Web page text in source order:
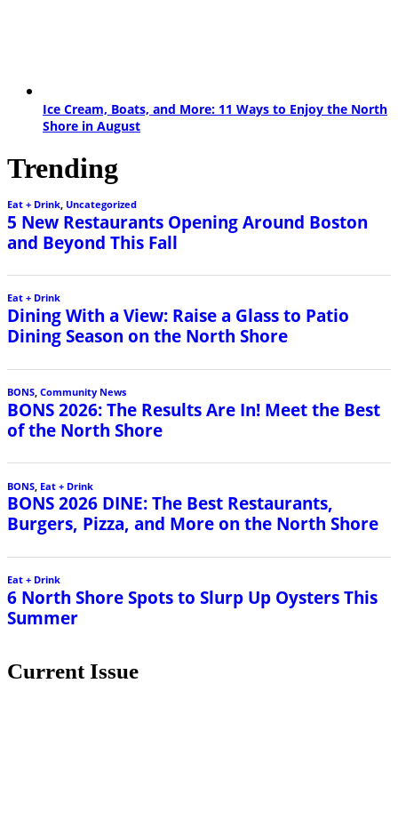
Ice Cream, Boats, and More: 11 Ways to Enjoy the North
Shore in August
Trending
Current Issue